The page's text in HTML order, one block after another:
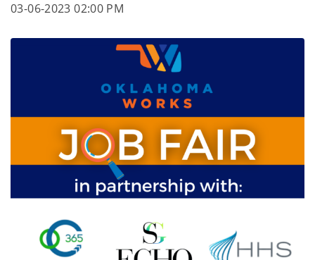
03-06-2023 02:00 PM